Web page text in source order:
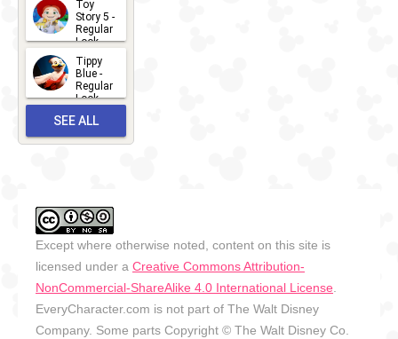
13
Toy
Story 5 -
Regular
Look -
2026
2026-06-
27
Tippy
Blue -
Regular
Look -
2026-05-
27
SEE ALL
Except where otherwise noted, content on this site is
licensed under a Creative Commons Attribution-
NonCommercial-ShareAlike 4.0 International License
EveryCharacter.com is not part of The Walt Disney
Company. Some parts Copyright © The Walt Disney Co.